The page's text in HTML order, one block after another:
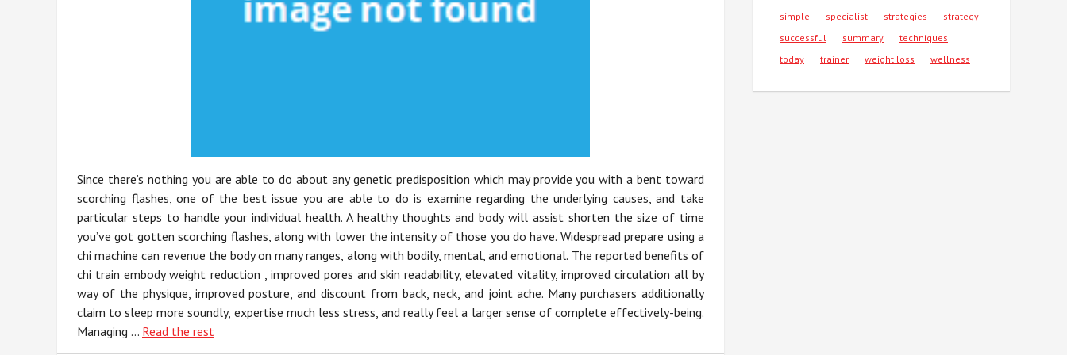
Since there’s nothing you are able to do about any genetic predisposition which may provide you with a bent toward
scorching flashes, one of the best issue you are able to do is examine regarding the underlying causes, and take
particular steps to handle your individual health. A healthy thoughts and body will assist shorten the size of time
you’ve got gotten scorching flashes, along with lower the intensity of those you do have. Widespread prepare using a
chi machine can revenue the body on many ranges, along with bodily, mental, and emotional. The reported benefits of
chi train embody weight reduction , improved pores and skin readability, elevated vitality, improved circulation all by
way of the physique, improved posture, and discount from back, neck, and joint ache. Many purchasers additionally
claim to sleep more soundly, expertise much less stress, and really feel a larger sense of complete effectively-being.
Managing … Read the rest
simple
specialist strategies
strategy
successful
summary
techniques
today
trainer weight loss wellness